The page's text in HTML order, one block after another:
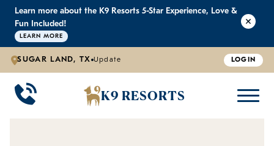
Learn more about the K9 Resorts 5-Star Experience, Love &
Fun Included!
LEARN MORE
SUGAR LAND, TX Update LOGIN
K9 RESORTS
BACK DOGGIE DAYCARE
Large Dog Daycare
BACK WHY WE'RE BETTER
Outdoor Yards
BACK PRICING
Boarding & Daycare
BACK ABOUT US
Testimonials